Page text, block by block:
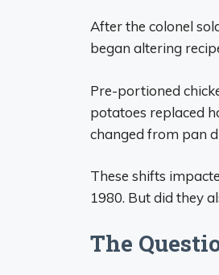
After the colonel
began altering
Pre-portioned
potatoes replaced
changed from pan
These shifts
1980. But did they
The